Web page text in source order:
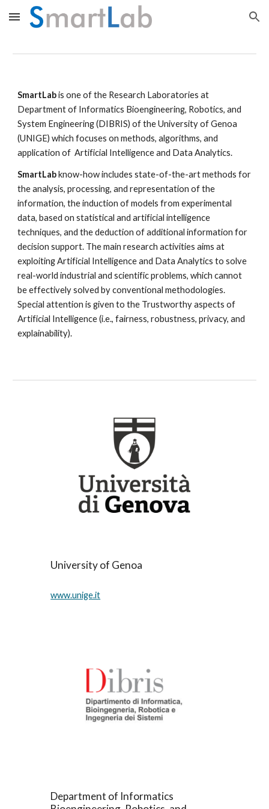
Skip to main content Skip to navigation
SmartLab
Department of Informatics Bioengineering, Robotics, and
System Engineering (DIBRIS) of the University of Genoa
(UNIGE) which focuses on methods, algorithms, and
application of  Artificial Intelligence and Data Analytics.
SmartLab know-how includes state-of-the-art methods for
the analysis, processing, and representation of the
information, the induction of models from experimental
data, based on statistical and artificial intelligence
techniques, and the deduction of additional information for
decision support. The main research activities aims at
exploiting Artificial Intelligence and Data Analytics to solve
real-world industrial and scientific problems, which cannot
be effectively solved by conventional methodologies.
Special attention is given to the Trustworthy aspects of
Artificial Intelligence (i.e., fairness, robustness, privacy, and
explainability).
University of Genoa
www.unige.it
Department of Informatics